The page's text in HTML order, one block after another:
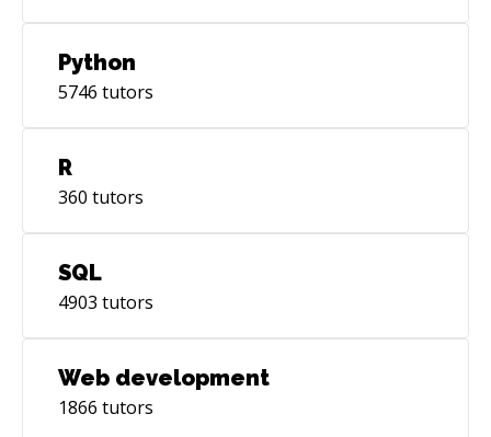
Python
5746 tutors
R
360 tutors
SQL
4903 tutors
Web development
1866 tutors